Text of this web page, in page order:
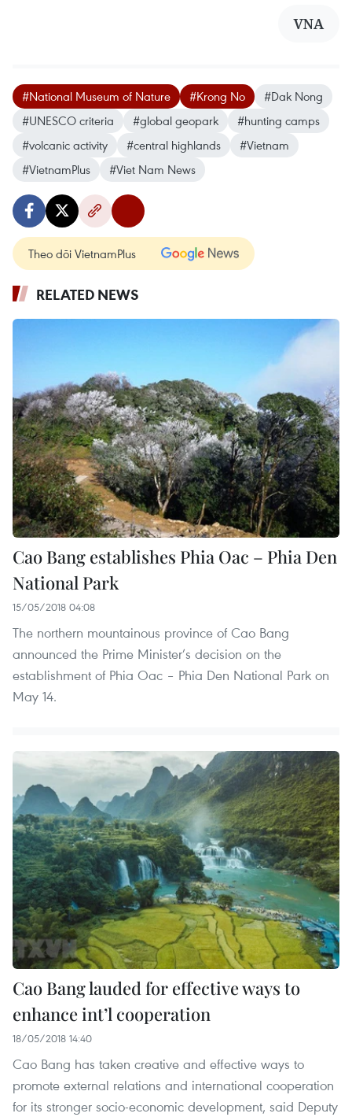
VNA
#National Museum of Nature #Krong No
#Dak Nong
#UNESCO criteria
#global geopark
#hunting camps
#volcanic activity
#central highlands
#Vietnam
#VietnamPlus
#Viet Nam News
Theo dõi VietnamPlus
RELATED NEWS
Cao Bang establishes Phia Oac – Phia Den
National Park
15/05/2018 04:08
The northern mountainous province of Cao Bang
announced the Prime Minister’s decision on the
establishment of Phia Oac – Phia Den National Park on
May 14.
Cao Bang lauded for effective ways to
enhance int’l cooperation
18/05/2018 14:40
Cao Bang has taken creative and effective ways to
promote external relations and international cooperation
for its stronger socio-economic development, said Deputy